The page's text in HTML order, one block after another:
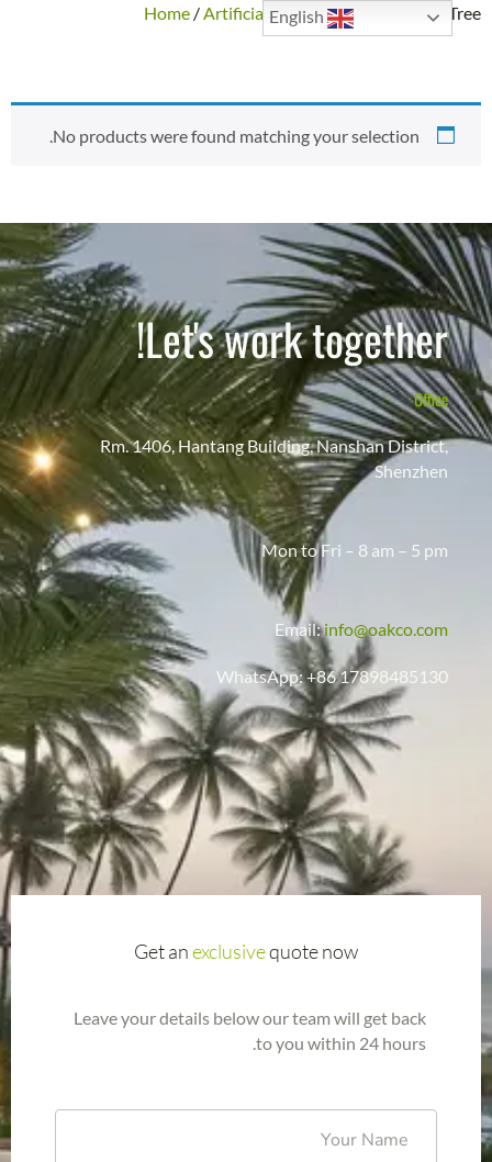
Home /Artificial Trees/ Custom Unique Tree
No products were found matching your selection.
Let's work together!
Office
Rm. 1406, Hantang Building, Nanshan District,
Shenzhen
Mon to Fri – 8 am – 5 pm
Email:info@oakco.com
WhatsApp: +86 17898485130
Get anexclusivequote now
Leave your details below our team will get back
to you within 24 hours.
English